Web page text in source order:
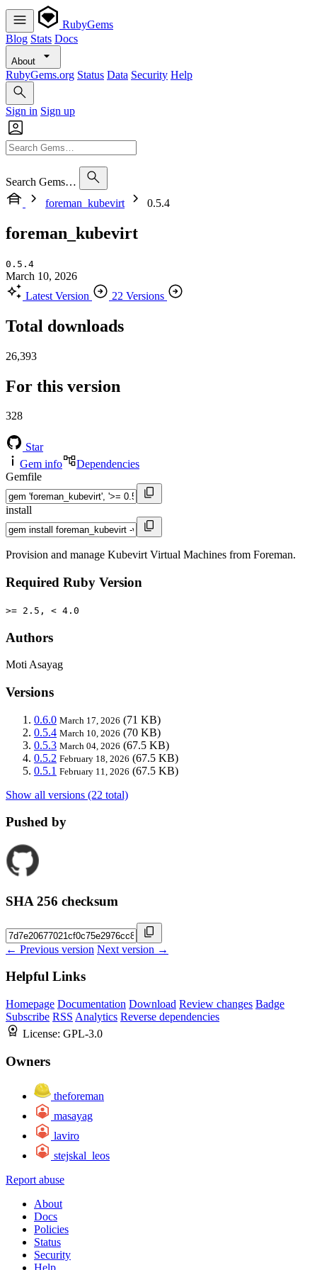
RubyGems
Blog Stats Docs
About
RubyGems.org Status Data Security Help
Sign in Sign up
Search Gems…
foreman_kubevirt
0.5.4
foreman_kubevirt
0.5.4
March 10, 2026
Latest Version
22 Versions
Total downloads
26,393
For this version
328
Star
Gem info
Dependencies
Gemfile
install
Provision and manage Kubevirt Virtual Machines from Foreman.
Required Ruby Version
>= 2.5, < 4.0
Authors
Moti Asayag
Versions
0.6.0 March 17, 2026 (71 KB)
0.5.4 March 10, 2026 (70 KB)
0.5.3 March 04, 2026 (67.5 KB)
0.5.2 February 18, 2026 (67.5 KB)
0.5.1 February 11, 2026 (67.5 KB)
Show all versions (22 total)
Pushed by
SHA 256 checksum
← Previous version Next version →
Helpful Links
Homepage Documentation Download Review changes Badge
Subscribe RSS Analytics Reverse dependencies
License: GPL-3.0
Owners
theforeman
masayag
laviro
stejskal_leos
Report abuse
About
Docs
Policies
Status
Security
Help